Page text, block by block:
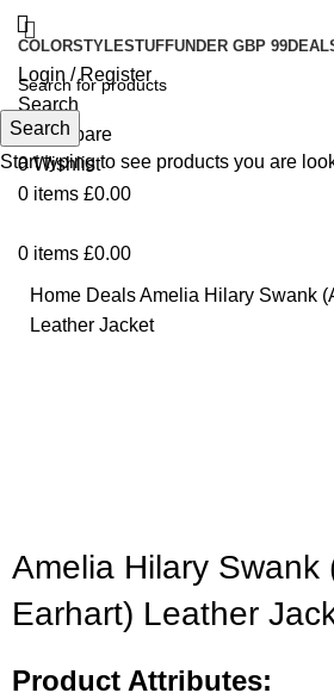
COLORSTYLESTUFFUNDER GBP 99
Login / Register
Search
0 Compare
0Wishlist
0 items £0.00
0 items £0.00
Home DealsAmelia Hilary Swank
Leather Jacket
Amelia Hilary Swank
Earhart) Leather
Product Attributes:
Search
Start typing to see products you are